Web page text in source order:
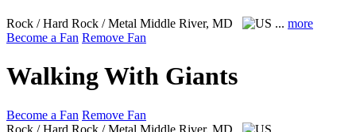
Rock / Hard Rock / Metal Middle River, MD ... more
Become a Fan Remove Fan
Walking With Giants
Become a Fan Remove Fan
Rock / Hard Rock / Metal Middle River, MD